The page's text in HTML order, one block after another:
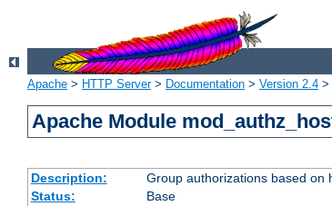
Apache > HTTP Server> Documentation > Version 2.4 >
Apache Module
Description:
Group authorizations based on
Status:
Base